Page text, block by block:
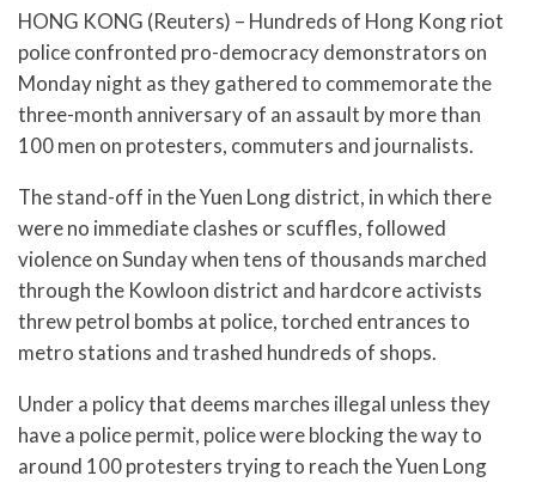
HONG KONG (Reuters) – Hundreds of Hong Kong riot
police confronted pro-democracy demonstrators on
Monday night as they gathered to commemorate the
three-month anniversary of an assault by more than
100 men on protesters, commuters and journalists.
The stand-off in the Yuen Long district, in which there
were no immediate clashes or scuffles, followed
violence on Sunday when tens of thousands marched
through the Kowloon district and hardcore activists
threw petrol bombs at police, torched entrances to
metro stations and trashed hundreds of shops.
Under a policy that deems marches illegal unless they
have a police permit, police were blocking the way to
around 100 protesters trying to reach the Yuen Long